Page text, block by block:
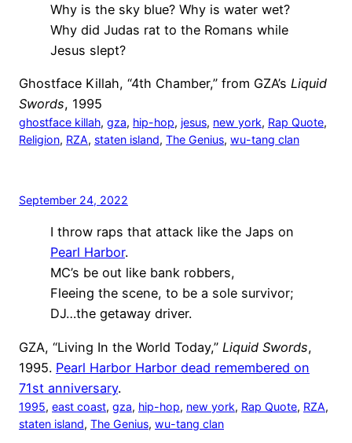
Why is the sky blue? Why is water wet?
Why did Judas rat to the Romans while
Jesus slept?
Ghostface Killah, “4th Chamber,” from GZA’s Liquid
Swords, 1995
ghostface killah, gza, hip-hop, jesus, new york, Rap Quote
Religion, RZA, staten island, The Genius, wu-tang clan
September 24, 2022
I throw raps that attack like the Japs on
Pearl Harbor.
MC’s be out like bank robbers,
Fleeing the scene, to be a sole survivor;
DJ…the getaway driver.
GZA, “Living In the World Today,” Liquid Swords,
1995. Pearl Harbor Harbor dead remembered on
71st anniversary.
1995, east coast, gza, hip-hop, new york, Rap Quote, RZA
staten island, The Genius, wu-tang clan